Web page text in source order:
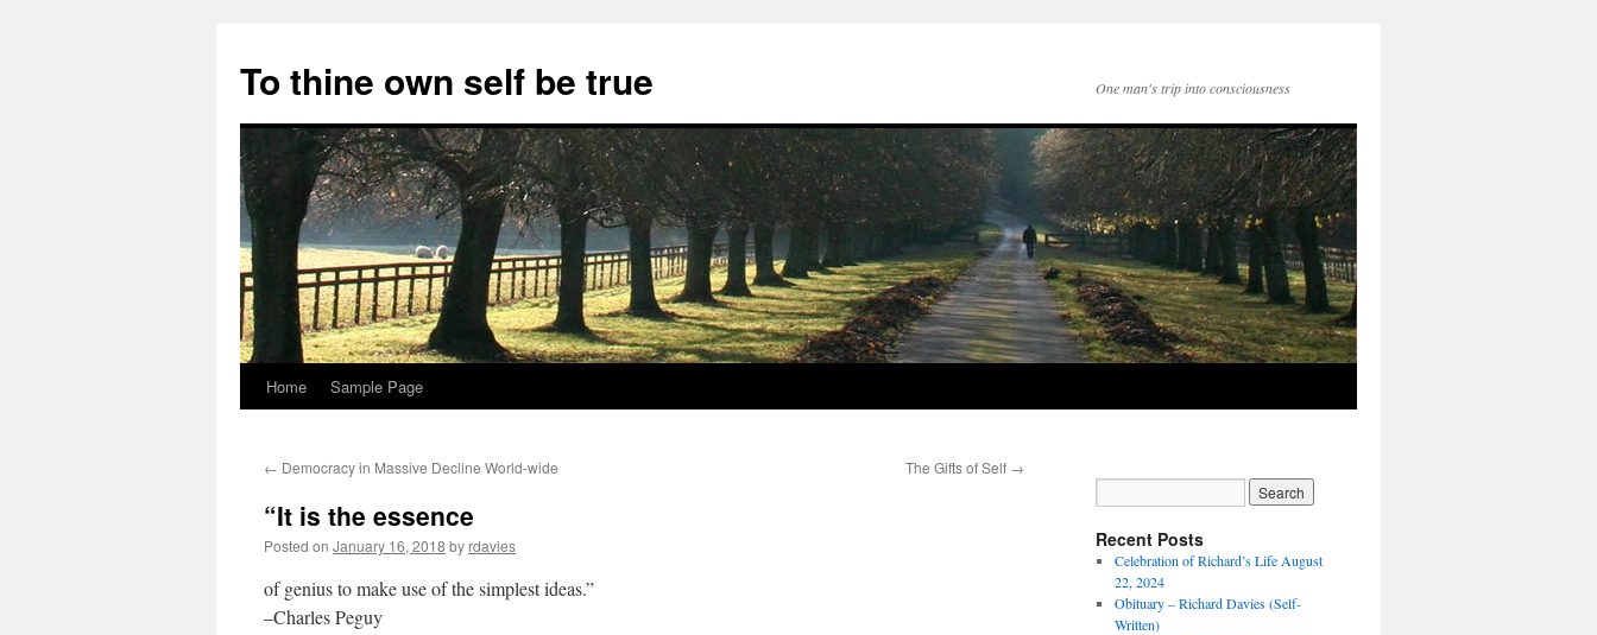
content
To thine own self be true One man's trip into consciousness
Home Sample Page
← Democracy in Massive Decline World-wide The Gifts of Self →
“It is the essence
Posted on January 16, 2018 by rdavies
of genius to make use of the simplest ideas.”
–Charles Peguy
Recent Posts
Celebration of Richard’s Life August
22, 2024
Obituary – Richard Davies (Self-
Written)